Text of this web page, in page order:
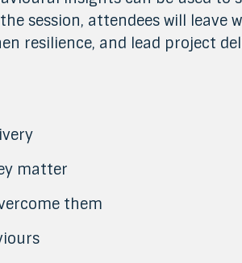
session, attendees will leave
resilience, and lead project
matter
them